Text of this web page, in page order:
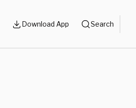
Download App Search